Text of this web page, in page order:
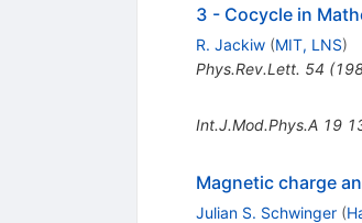
3 - Cocycle in
R. Jackiw (MIT, LNS)
Phys.Rev.Lett. 54 (
Int.J.Mod.Phys.A 19
Magnetic charge
Julian S. Schwinger (